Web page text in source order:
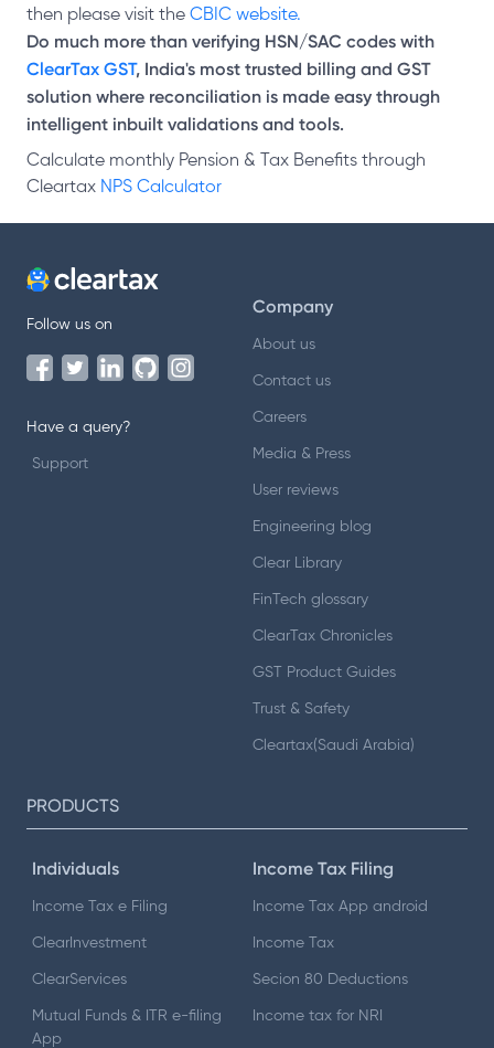
then please visit the CBIC website.
Do much more than verifying HSN/SAC codes with
ClearTax GST, India's most trusted billing and GST
solution where reconciliation is made easy through
intelligent inbuilt validations and tools.
Calculate monthly Pension & Tax Benefits through
Cleartax NPS Calculator
Follow us on
Have a query?
Support
Company
About us
Contact us
Careers
Media & Press
User reviews
Engineering blog
Clear Library
FinTech glossary
ClearTax Chronicles
GST Product Guides
Trust & Safety
Cleartax(Saudi Arabia)
PRODUCTS
Individuals
Income Tax e Filing
ClearInvestment
ClearServices
Mutual Funds & ITR e-filing
App
Income Tax Filing
Income Tax App android
Income Tax
Secion 80 Deductions
Income tax for NRI